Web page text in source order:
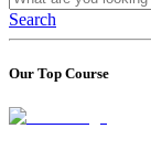
Search
Our Top Course